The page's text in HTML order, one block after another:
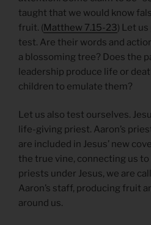
taught that we would know
fruit. (Matthew 7.15-23) Let
test. Are their words and
a blossoming tree? Does the
leadership produce life or
children to emulate them?
Let us also test ourselves.
life-giving priest. Aaron’s
are included in Jesus’ new
the true vine, connecting us to
priests under Jesus, we are
Aaron’s staff, producing fruit
around us.